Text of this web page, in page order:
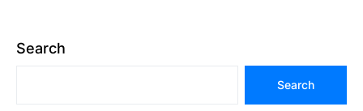
Search
Search